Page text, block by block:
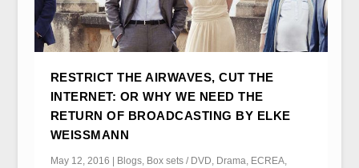
RESTRICT THE AIRWAVES, CUT THE
INTERNET: OR WHY WE NEED THE
RETURN OF BROADCASTING BY ELKE
WEISSMANN
May 12, 2016 Blogs, Box sets / DVD, Drama, ECREA,